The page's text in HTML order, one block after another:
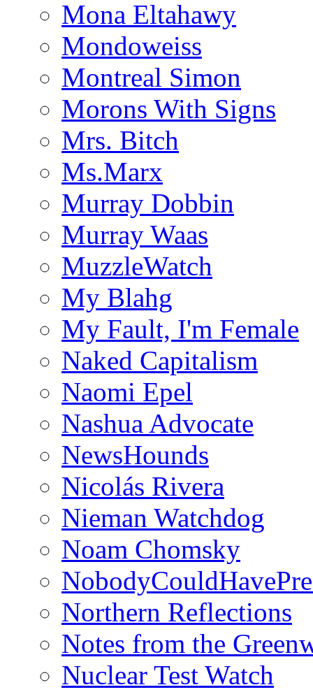
Mona Eltahawy
Mondoweiss
Montreal Simon
Morons With Signs
Mrs. Bitch
Ms.Marx
Murray Dobbin
Murray Waas
MuzzleWatch
My Blahg
My Fault, I'm Female
Naked Capitalism
Naomi Epel
Nashua Advocate
NewsHounds
Nicolás Rivera
Nieman Watchdog
Noam Chomsky
Northern Reflections
Notes from the
Nuclear Test Watch